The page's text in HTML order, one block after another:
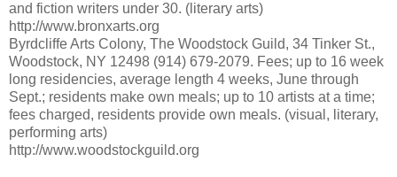
and fiction writers under 30. (literary arts)
http://www.bronxarts.org
Byrdcliffe Arts Colony, The Woodstock Guild, 34 Tinker St.,
Woodstock, NY 12498 (914) 679-2079. Fees; up to 16 week
long residencies, average length 4 weeks, June through
Sept.; residents make own meals; up to 10 artists at a time;
fees charged, residents provide own meals. (visual, literary,
performing arts)
http://www.woodstockguild.org